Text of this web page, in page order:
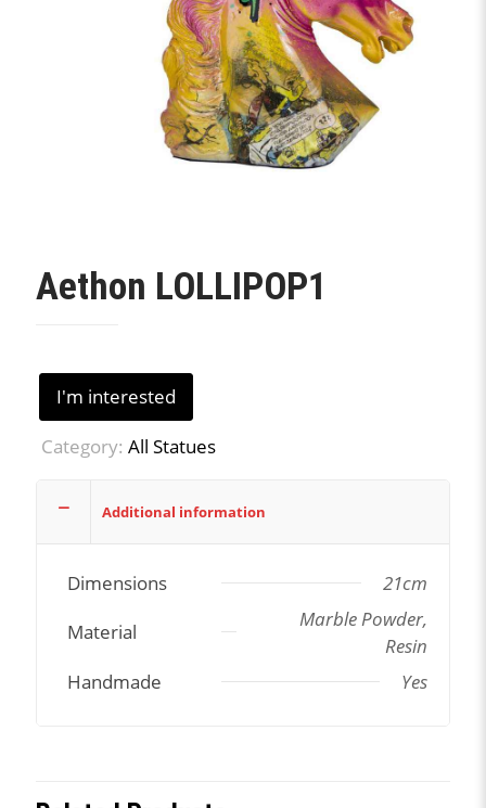
Aethon LOLLIPOP1
I'm interested
Category: All Statues
Additional information
Dimensions
21cm
Material
Marble Powder,
Resin
Handmade
Yes